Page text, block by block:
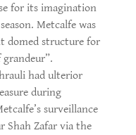
for its imagination
Metcalfe was
domed structure for
had ulterior
during
surveillance
Shah Zafar via the